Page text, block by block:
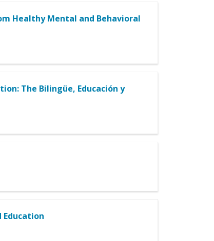
Healthy Mental and Behavioral
The Bilingüe, Educación y
Education